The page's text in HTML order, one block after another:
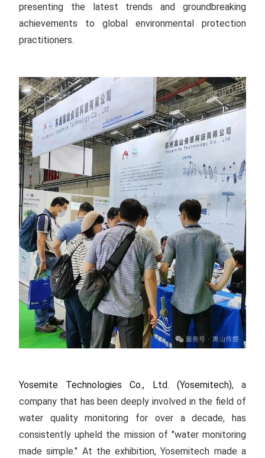
presenting the latest trends and groundbreaking
achievements to global environmental protection
practitioners.
Yosemite Technologies Co., Ltd. (Yosemitech), a
company that has been deeply involved in the field of
water quality monitoring for over a decade, has
consistently upheld the mission of "water monitoring
made simple." At the exhibition, Yosemitech made a